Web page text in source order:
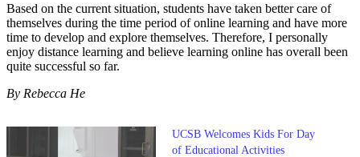
Based on the current situation, students have taken better care of
themselves during the time period of online learning and have more
time to develop and explore themselves. Therefore, I personally
enjoy distance learning and believe learning online has overall been
quite successful so far.
By Rebecca He
UCSB Welcomes Kids For Day
of Educational Activities